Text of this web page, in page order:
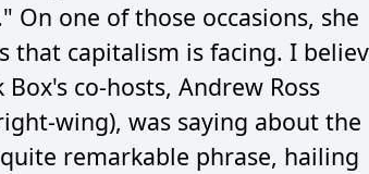
On one of those occasions, she
that capitalism is facing. I
co-hosts, Andrew Ross
wing), was saying about the
remarkable phrase, hailing